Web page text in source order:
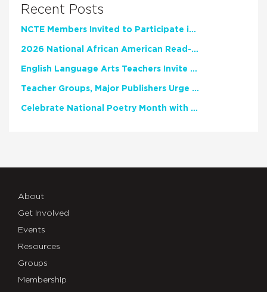
Recent Posts
NCTE Members Invited to Participate in Study of Teacher Experience
2026 National African American Read-In Receives High Marks
English Language Arts Teachers Invite Feedback on Working Framework for Responsible AI Use in Classrooms and Schools
Teacher Groups, Major Publishers Urge Lawmakers to Protect Freedom to Read
Celebrate National Poetry Month with NCTE
About
Get Involved
Events
Resources
Groups
Membership